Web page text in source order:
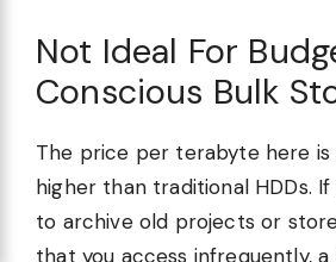
Not Ideal For
Conscious Bulk
The price per terabyte here is
higher than traditional HDDs.
to archive old projects or
that you access infrequently, a